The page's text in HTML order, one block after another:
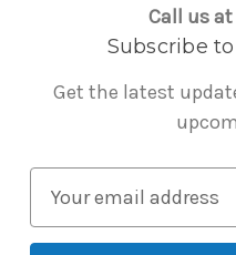
Call us at
Subscribe
Get the latest
a